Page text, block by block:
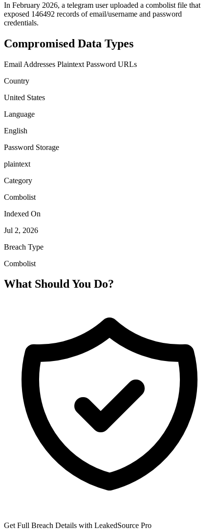
In February 2026, a telegram user uploaded a combolist file that
exposed 146492 records of email/username and password
credentials.
Compromised Data Types
Email Addresses Plaintext Password URLs
Country
United States
Language
English
Password Storage
plaintext
Category
Combolist
Indexed On
Jul 2, 2026
Breach Type
Combolist
What Should You Do?
Get Full Breach Details with LeakedSource Pro